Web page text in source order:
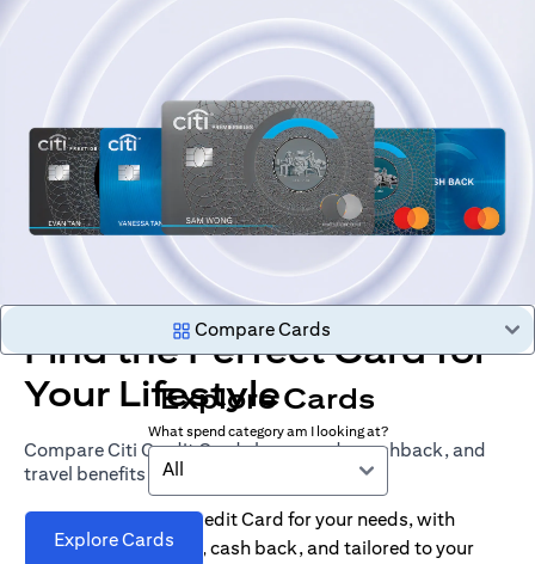
Find the Perfect Card for
Your Lifestyle
Compare Citi Credit Cards by rewards, cashback, and
travel benefits
Explore Cards
Compare Cards
Explore Cards
What spend category am I looking at?
All
Find the right Citi Credit Card for your needs, with
options for rewards, cash back, and tailored to your